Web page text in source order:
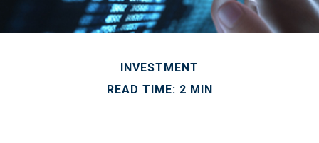
INVESTMENT
READ TIME: 2 MIN